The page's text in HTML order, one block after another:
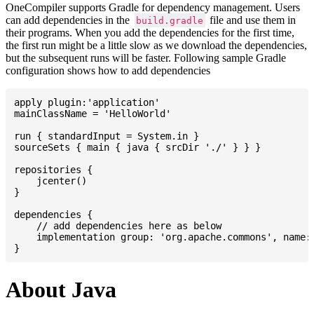
OneCompiler supports Gradle for dependency management. Users
can add dependencies in the
build.gradle
file and use them in
their programs. When you add the dependencies for the first time,
the first run might be a little slow as we download the dependencies,
but the subsequent runs will be faster. Following sample Gradle
configuration shows how to add dependencies
apply plugin:'application'
mainClassName = 'HelloWorld'
run { standardInput = System.in }
sourceSets { main { java { srcDir './' } } }
repositories {
    jcenter()
}
dependencies {
    // add dependencies here as below
implementation group: 'org.apache.commons',
About Java